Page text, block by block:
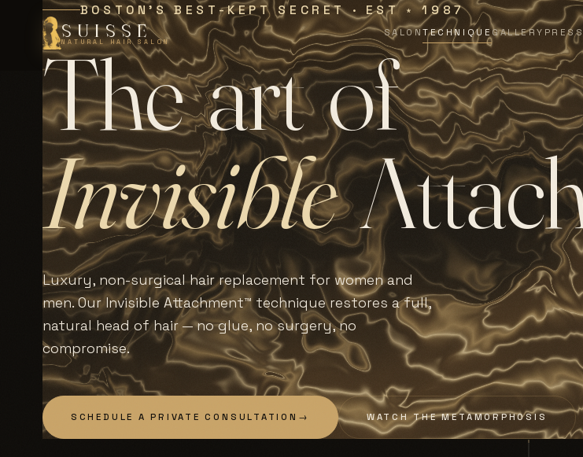
SUISSE
NATURAL HAIR SALON
SALONTECHNIQUEGALLERY PRESS
BOSTON'S BEST-KEPT SECRET · EST∗1987
Theartof
InvisibleAttac
Luxury, non-surgical hair replacement for women and
men. Our Invisible Attachment™ technique restores a full,
natural head of hair — no glue, no surgery, no
compromise.
SCHEDULE A PRIVATE CONSULTATION → WATCH THE METAMORPHOSIS